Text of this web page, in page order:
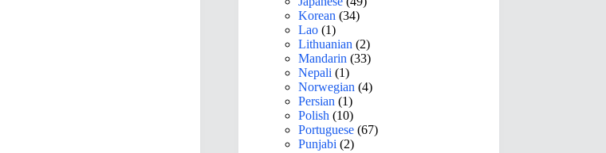
Korean (34)
Lao (1)
Lithuanian (2)
Mandarin (33)
Nepali (1)
Norwegian (4)
Persian (1)
Polish (10)
Portuguese (67)
Punjabi (2)